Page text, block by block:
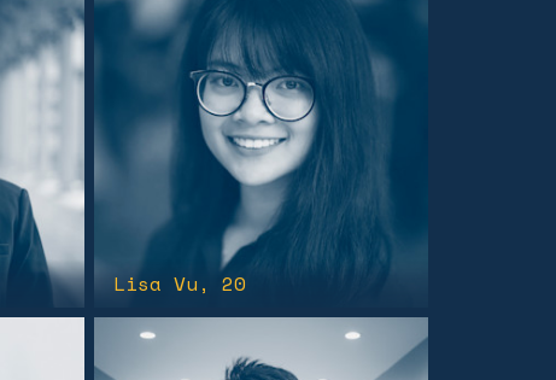
Lisa Vu , 20